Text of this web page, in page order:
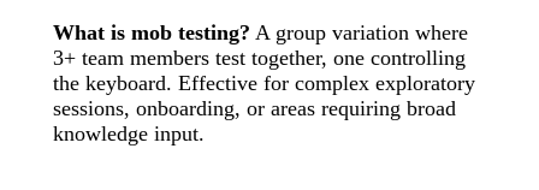
What is mob testing? A group variation where
3+ team members test together, one controlling
the keyboard. Effective for complex exploratory
sessions, onboarding, or areas requiring broad
knowledge input.